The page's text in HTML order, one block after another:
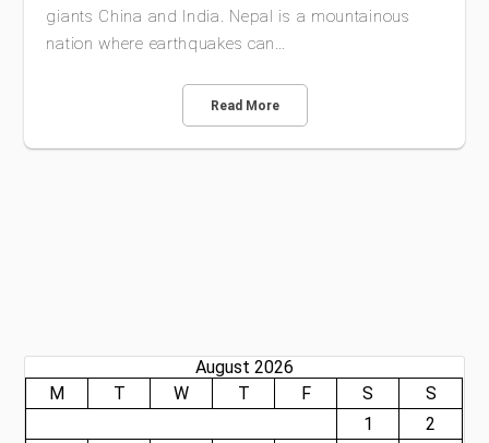
giants China and India. Nepal is a mountainous
nation where earthquakes can…
Read More
August 2026
M
T W T F S
S
1
2